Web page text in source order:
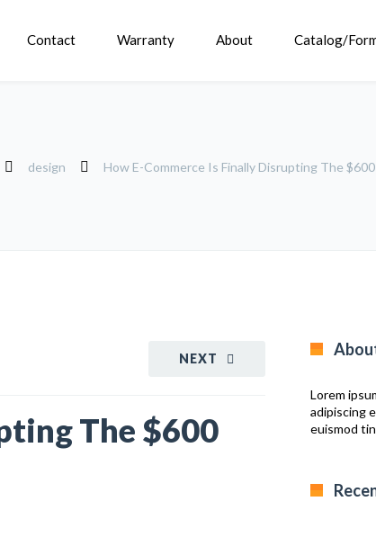
Contact Warranty About Catalog/
design How E-Commerce Is Finally Disrupting The
NEXT
The $600
Lorem
adipiscing
euismod